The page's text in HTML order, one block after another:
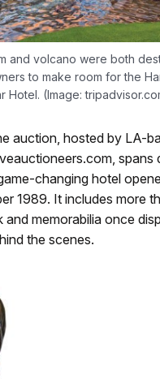
and volcano were both
to make room for the
Hotel. (Image:
auction, hosted by LA-
spans
changing hotel
1989. It includes more
memorabilia once
the scenes.